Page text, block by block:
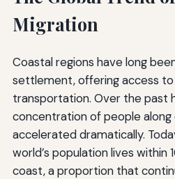
Migration
Coastal regions have long
settlement, offering access
transportation. Over the past
concentration of people along
accelerated dramatically.
world’s population lives
coast, a proportion that